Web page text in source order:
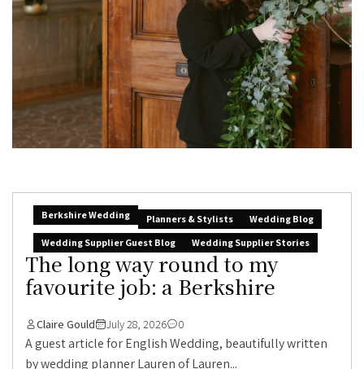
Berkshire Wedding Planners & Stylists
Wedding Blog
Wedding Supplier Guest Blog
Wedding Supplier Stories
The long way round to my
favourite job: a Berkshire
Claire Gould July 28, 2026 0
A guest article for English Wedding, beautifully written
by wedding planner Lauren of Lauren...